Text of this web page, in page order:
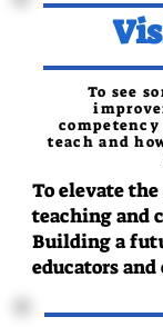
To see
teach and
To elevate
teaching and
Building a
educators